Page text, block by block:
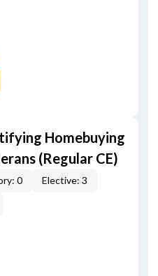
Homebuying
(Regular CE)
0
Elective: 3